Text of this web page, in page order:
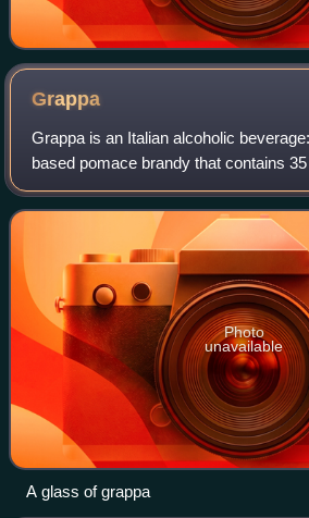
Grappa
Grappa is an Italian alcoholic
based pomace brandy that contains
alcohol by volume. Grappa is a
European Union.
Photo
unavailable
A glass of grappa